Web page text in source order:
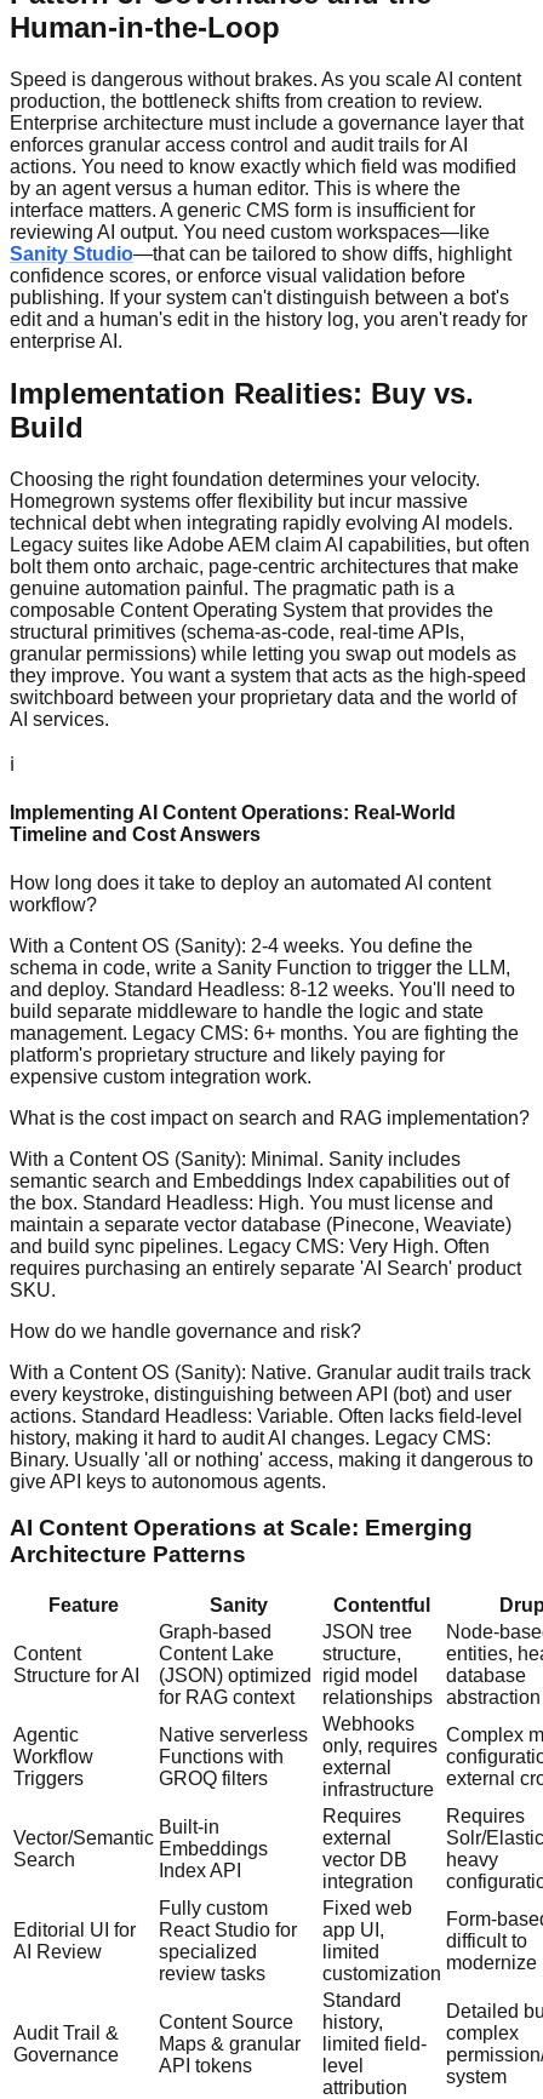
Human-in-the-Loop
Speed is dangerous without brakes. As you scale AI content
production, the bottleneck shifts from creation to review.
Enterprise architecture must include a governance layer that
enforces granular access control and audit trails for AI
actions. You need to know exactly which field was modified
by an agent versus a human editor. This is where the
interface matters. A generic CMS form is insufficient for
reviewing AI output. You need custom workspaces—like
Sanity Studio—that can be tailored to show diffs, highlight
confidence scores, or enforce visual validation before
publishing. If your system can't distinguish between a bot's
edit and a human's edit in the history log, you aren't ready for
enterprise AI.
Implementation Realities: Buy vs.
Build
Choosing the right foundation determines your velocity.
Homegrown systems offer flexibility but incur massive
technical debt when integrating rapidly evolving AI models.
Legacy suites like Adobe AEM claim AI capabilities, but often
bolt them onto archaic, page-centric architectures that make
genuine automation painful. The pragmatic path is a
composable Content Operating System that provides the
structural primitives (schema-as-code, real-time APIs,
granular permissions) while letting you swap out models as
they improve. You want a system that acts as the high-speed
switchboard between your proprietary data and the world of
AI services.
ℹ️
Implementing AI Content Operations: Real-World
Timeline and Cost Answers
How long does it take to deploy an automated AI content
workflow?
With a Content OS (Sanity): 2-4 weeks. You define the
schema in code, write a Sanity Function to trigger the LLM,
and deploy. Standard Headless: 8-12 weeks. You'll need to
build separate middleware to handle the logic and state
management. Legacy CMS: 6+ months. You are fighting the
platform's proprietary structure and likely paying for
expensive custom integration work.
What is the cost impact on search and RAG implementation?
With a Content OS (Sanity): Minimal. Sanity includes
semantic search and Embeddings Index capabilities out of
the box. Standard Headless: High. You must license and
maintain a separate vector database (Pinecone, Weaviate)
and build sync pipelines. Legacy CMS: Very High. Often
requires purchasing an entirely separate 'AI Search' product
SKU.
How do we handle governance and risk?
With a Content OS (Sanity): Native. Granular audit trails track
every keystroke, distinguishing between API (bot) and user
actions. Standard Headless: Variable. Often lacks field-level
history, making it hard to audit AI changes. Legacy CMS:
Binary. Usually 'all or nothing' access, making it dangerous to
give API keys to autonomous agents.
AI Content Operations at Scale: Emerging
Architecture Patterns
Feature Sanity Contentful
Content
Structure for AI
Graph-based
Content Lake
(JSON) optimized
for RAG context
JSON tree
structure,
rigid model
relationships
Node-
entities,
database
abstraction
Agentic
Workflow
Triggers
Native serverless
Functions with
GROQ filters
Webhooks
only, requires
external
infrastructure
Complex
external
Vector/Semantic
Search
Built-in
Embeddings
Index API
Requires
external
vector DB
integration
Requires
Solr/
heavy
Editorial UI for
AI Review
Fully custom
React Studio for
specialized
review tasks
Fixed web
app UI,
limited
customization
Form-
difficult to
modernize
Audit Trail &
Governance
Content Source
Maps & granular
API tokens
Standard
history,
limited field-
level
attribution
Detailed
complex
system